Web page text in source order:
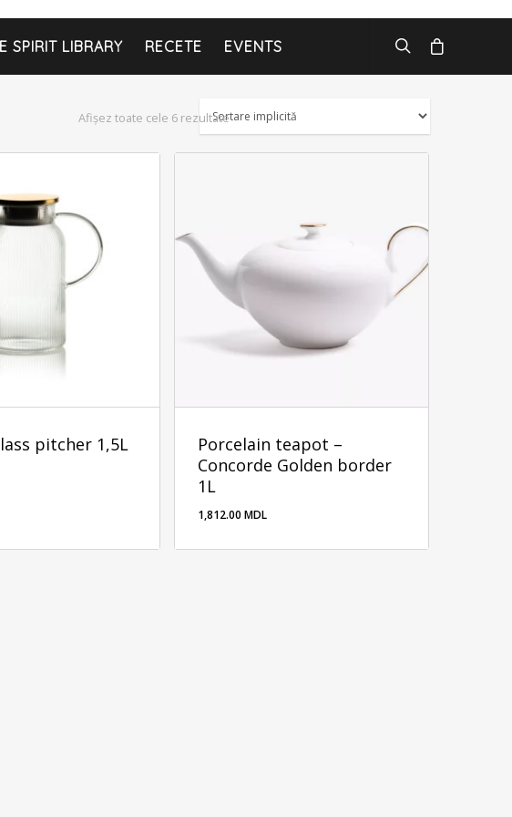
SPIRIT LIBRARY RECETE EVENTS
Afișez toate cele 6 rezultate
pitcher 1,5L
Porcelain teapot –
Concorde Golden border
1L
1,812.00MDL